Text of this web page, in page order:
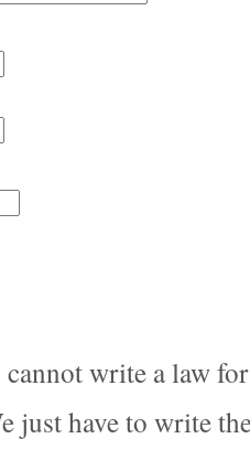
write a law
just have to write